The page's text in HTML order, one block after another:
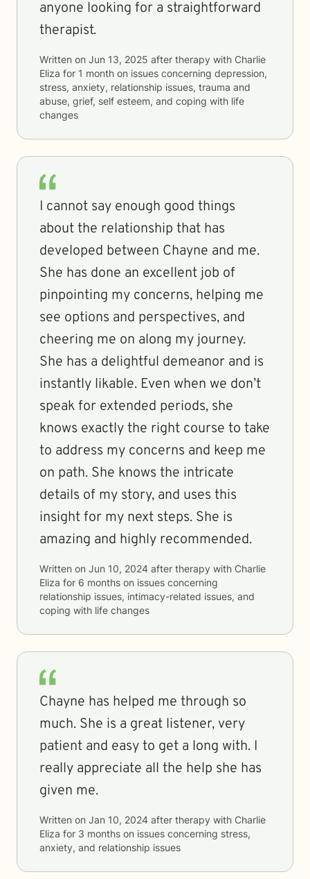
anyone looking for a straightforward
therapist.
Written on Jun 13, 2025 after therapy with Charlie
Eliza for 1 month on issues concerning depression,
stress, anxiety, relationship issues, trauma and
abuse, grief, self esteem, and coping with life
changes
I cannot say enough good things
about the relationship that has
developed between Chayne and me.
She has done an excellent job of
pinpointing my concerns, helping me
see options and perspectives, and
cheering me on along my journey.
She has a delightful demeanor and is
instantly likable. Even when we don’t
speak for extended periods, she
knows exactly the right course to take
to address my concerns and keep me
on path. She knows the intricate
details of my story, and uses this
insight for my next steps. She is
amazing and highly recommended.
Written on Jun 10, 2024 after therapy with Charlie
Eliza for 6 months on issues concerning
relationship issues, intimacy-related issues, and
coping with life changes
Chayne has helped me through so
much. She is a great listener, very
patient and easy to get a long with. I
really appreciate all the help she has
given me.
Written on Jan 10, 2024 after therapy with Charlie
Eliza for 3 months on issues concerning stress,
anxiety, and relationship issues